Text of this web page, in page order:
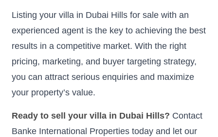
Listing your villa in Dubai Hills for sale with an
experienced agent is the key to achieving the best
results in a competitive market. With the right
pricing, marketing, and buyer targeting strategy,
you can attract serious enquiries and maximize
your property’s value.
Ready to sell your villa in Dubai Hills? Contact
Banke International Properties today and let our